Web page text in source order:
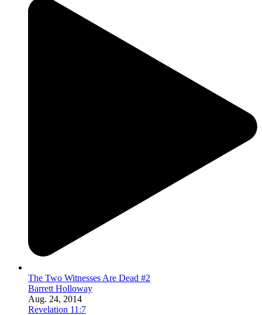
The Two Witnesses Are Dead #2
Barrett Holloway
Aug. 24, 2014
Revelation 11:7